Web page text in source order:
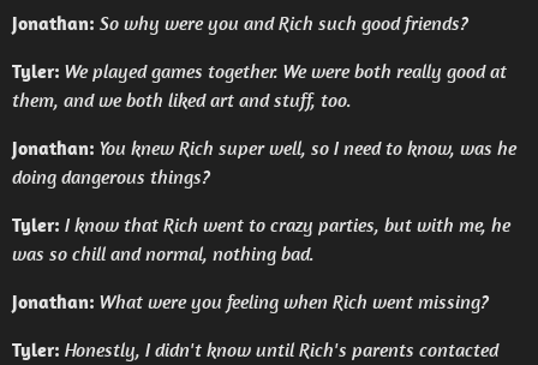
Jonathan: So why were you and Rich such good friends?
Tyler: We played games together. We were both really good at
them, and we both liked art and stuff, too.
Jonathan: You knew Rich super well, so I need to know, was he
doing dangerous things?
Tyler: I know that Rich went to crazy parties, but with me, he
was so chill and normal, nothing bad.
Jonathan: What were you feeling when Rich went missing?
Tyler: Honestly, I didn't know until Rich's parents contacted